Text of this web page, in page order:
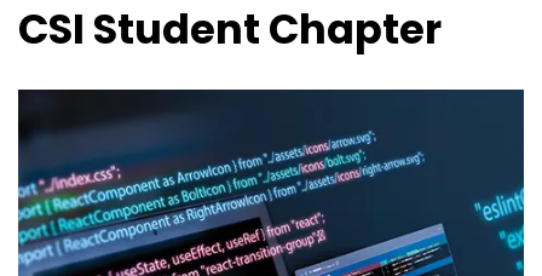
CSI Student Chapter